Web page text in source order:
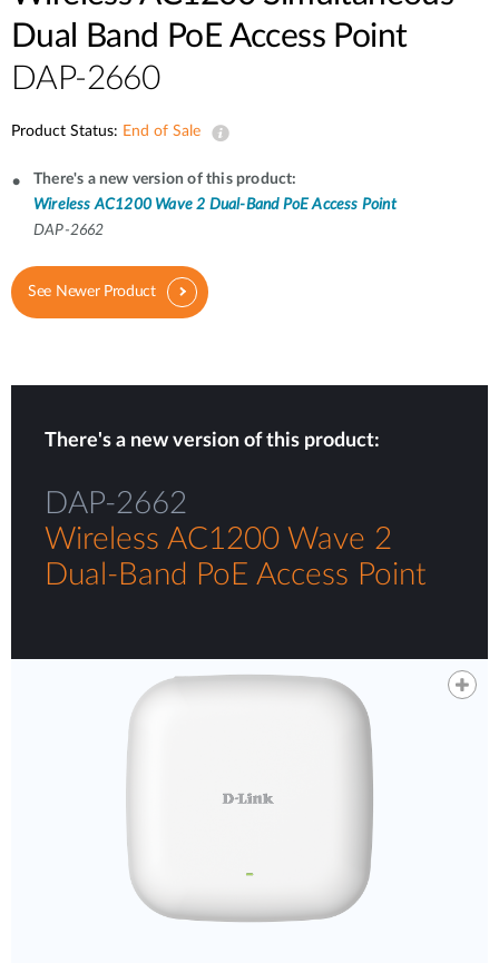
Dual Band PoE Access Point
DAP-2660
Product Status: End of Sale
There's a new version of this product:
Wireless AC1200 Wave 2 Dual-Band PoE Access Point
DAP-2662
See Newer Product
There's a new version of this product:
DAP-2662
Wireless AC1200 Wave 2
Dual-Band PoE Access Point